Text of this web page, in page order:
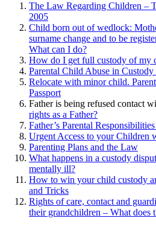
The Law Regarding Children –
2005
Child born out of wedlock:
surname change and to be
What can I do?
How do I get full custody of my
Parental Child Abuse in Custody
Relocate with minor child.
Passport
Father is being refused contact
rights as a Father?
Father’s Parental
Urgent Access to your Children
Parenting Plans and the Law
What happens in a custody
mentally ill?
How to win your child custody
and Tricks
Rights of care, contact and
their grandchildren – What does